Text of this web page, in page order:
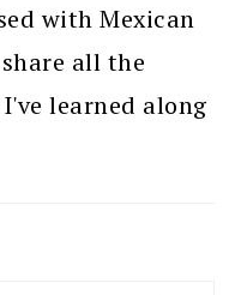
with Mexican
all the
learned along